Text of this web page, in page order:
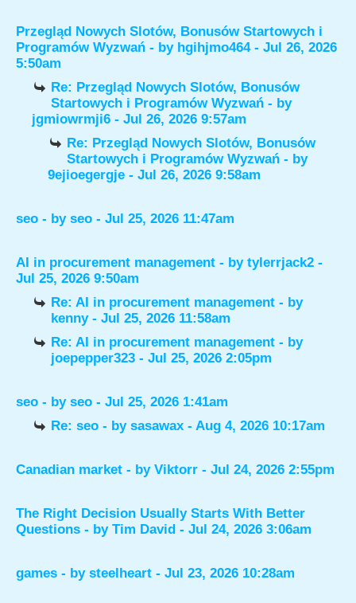
Przegląd Nowych Slotów, Bonusów Startowych i
Programów Wyzwań - by hgihjmo464- Jul 26, 2026
5:50am
Re: Przegląd Nowych Slotów, Bonusów
Startowych i Programów Wyzwań - by
jgmiowrmji6 - Jul 26, 2026 9:57am
Re: Przegląd Nowych Slotów, Bonusów
Startowych i Programów Wyzwań - by
9ejioegergje - Jul 26, 2026 9:58am
seo - by seo - Jul 25, 2026 11:47am
AI in procurement management - by tylerrjack2 -
Jul 25, 2026 9:50am
Re: AI in procurement management - by
kenny- Jul 25, 2026 11:58am
Re: AI in procurement management - by
joepepper323 - Jul 25, 2026 2:05pm
seo - by seo - Jul 25, 2026 1:41am
Re: seo - bysasawax - Aug 4, 2026 10:17am
Canadian market - by Viktorr - Jul 24, 2026 2:55pm
The Right Decision Usually Starts With Better
Questions - by Tim David - Jul 24, 2026 3:06am
games - by steelheart - Jul 23, 2026 10:28am